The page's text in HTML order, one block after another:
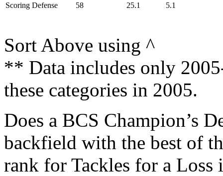
Scoring Defense
58 25.1 5.1
Sort Above using ^
** Data includes only
these categories in 2005.
Does a BCS Champion’s
backfield with the best of
rank for Tackles for a